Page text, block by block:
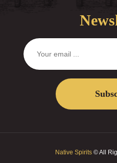
Native Spirits © All